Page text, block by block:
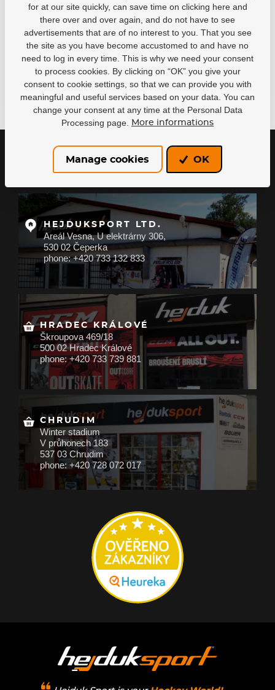
About us
All about shopping
HEJDUKSPORT LTD.
Areál Vesna, U elektrárny 306,
530 02 Čeperka
phone: +420 733 132 833
HRADEC KRÁLOVÉ
Škroupova 469/18
500 02 Hradec Králové
phone: +420 733 739 881
CHRUDIM
Winter stadium
V průhonech 183
537 03 Chrudim
phone: +420 728 072 017
for at our site quickly, can save time on clicking here and
there over and over again, and do not have to see
advertisements that are of no interest to you. That you see
the site as you have become accustomed to and have no
need to log in every time. This is why we need your consent
to process cookies. By clicking on “OK” you give your
consent to cookie settings, so that we can provide you with
meaningful and useful services based on your data. You can
change your consent at any time at the Personal Data
Processing page.
More informations
Manage cookies OK